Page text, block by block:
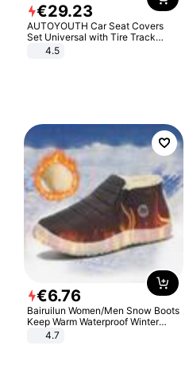
€29.23
AUTOYOUTH Car Seat Covers
Set Universal with Tire Track
Detail Styling Car Seat Protector
4.5
€6.76
Bairuilun Women/Men Snow Boots
Keep Warm Waterproof Winter
Shoes
4.7